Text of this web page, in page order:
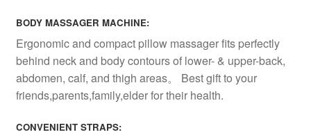
BODY MASSAGER MACHINE:
Ergonomic and compact pillow massager fits perfectly
behind neck and body contours of lower- & upper-back,
abdomen, calf, and thigh areas。 Best gift to your
friends,parents,family,elder for their health.
CONVENIENT STRAPS: